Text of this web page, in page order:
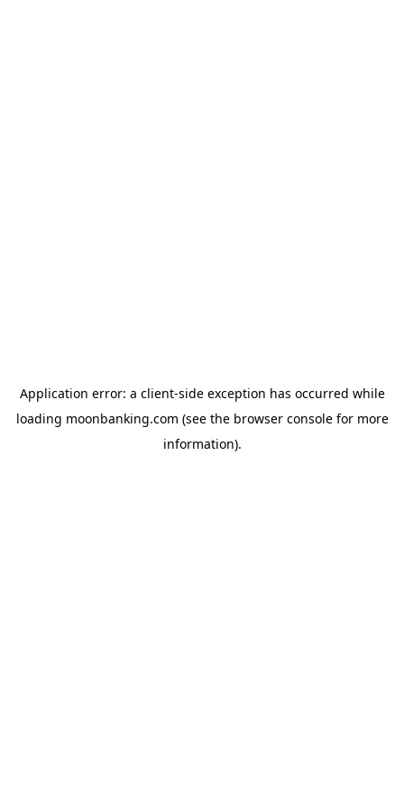
Application error: a client-side exception has occurred while
loading moonbanking.com (see the browser consolefor more
information).